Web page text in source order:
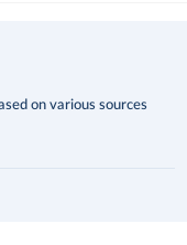
on various sources